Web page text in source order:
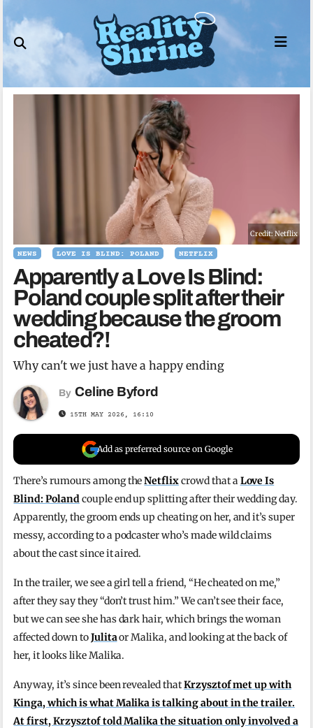
to
content
Credit: Netflix
NEWS LOVE IS BLIND: POLAND NETFLIX
Apparently a Love Is Blind:
Poland couple split after their
wedding because the groom
cheated?!
Why can't we just have a happy ending
By Celine Byford
15TH MAY 2026, 16:10
Add as preferred source on Google
There’s rumours among theNetflixcrowd that aLove Is
Blind: Polandcouple end up splitting after their wedding day.
Apparently, the groom ends up cheating on her, and it’s super
messy, according to a podcaster who’s made wild claims
about the cast since it aired.
In the trailer, we see a girl tell a friend, “He cheated on me,”
after they say they “don’t trust him.” We can’t see their face,
but we can see she has dark hair, which brings the woman
affected down toJulitaor Malika, and looking at the back of
her, it looks like Malika.
Anyway, it’s since been revealed thatKrzysztof met up with
Kinga, which is what Malika is talking about in the trailer.
At first, Krzysztof told Malika the situation only involved a